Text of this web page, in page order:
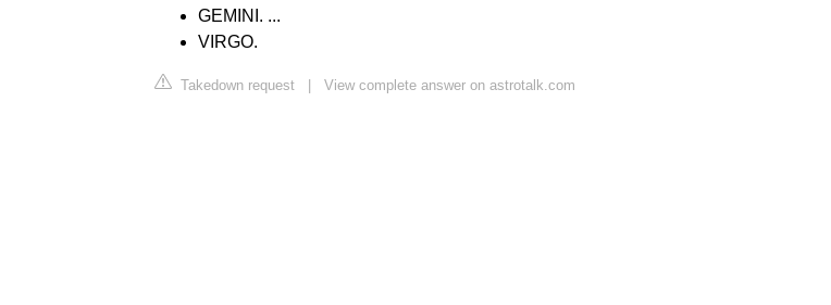
GEMINI. ...
VIRGO.
Takedown request | View complete answer on astrotalk.com